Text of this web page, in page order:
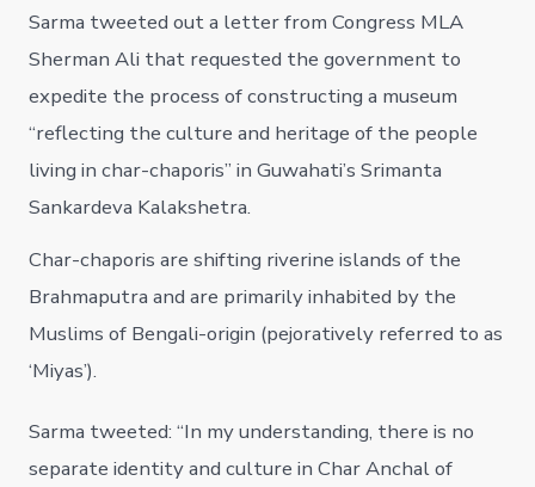
Sarma tweeted out a letter from Congress MLA
Sherman Ali that requested the government to
expedite the process of constructing a museum
“reflecting the culture and heritage of the people
living in char-chaporis” in Guwahati’s Srimanta
Sankardeva Kalakshetra.
Char-chaporis are shifting riverine islands of the
Brahmaputra and are primarily inhabited by the
Muslims of Bengali-origin (pejoratively referred to as
‘Miyas’).
Sarma tweeted: “In my understanding, there is no
separate identity and culture in Char Anchal of